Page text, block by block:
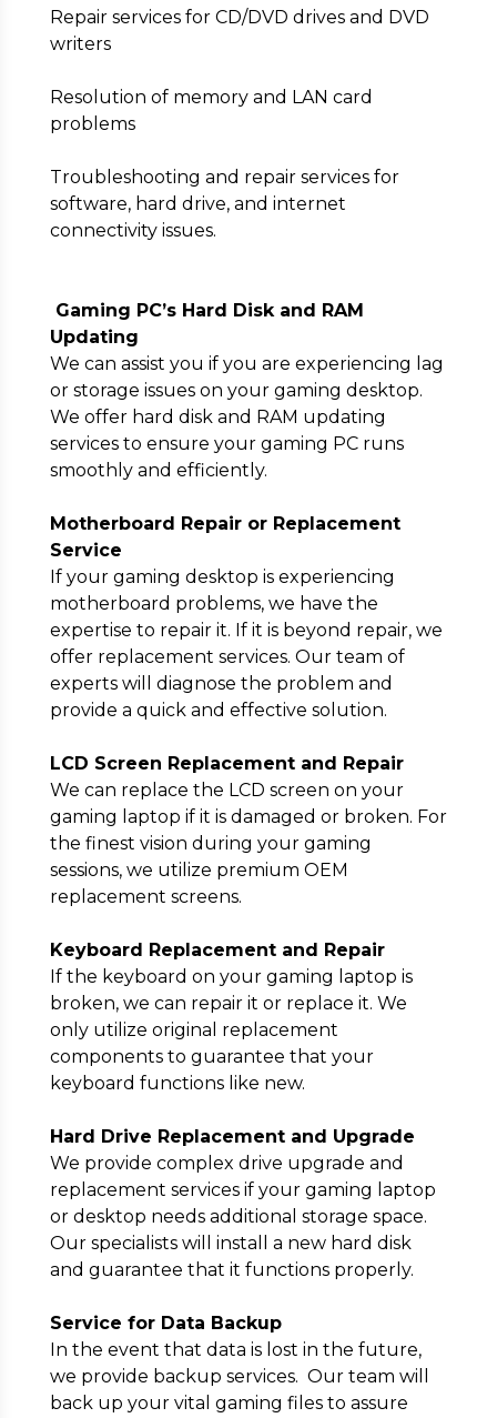
Repair services for CD/DVD drives and DVD
writers
Resolution of memory and LAN card
problems
Troubleshooting and repair services for
software, hard drive, and internet
connectivity issues.
Gaming PC’s Hard Disk and RAM
Updating
We can assist you if you are experiencing lag
or storage issues on your gaming desktop.
We offer hard disk and RAM updating
services to ensure your gaming PC runs
smoothly and efficiently.
Motherboard Repair or Replacement
Service
If your gaming desktop is experiencing
motherboard problems, we have the
expertise to repair it. If it is beyond repair, we
offer replacement services. Our team of
experts will diagnose the problem and
provide a quick and effective solution.
LCD Screen Replacement and Repair
We can replace the LCD screen on your
gaming laptop if it is damaged or broken. For
the finest vision during your gaming
sessions, we utilize premium OEM
replacement screens.
Keyboard Replacement and Repair
If the keyboard on your gaming laptop is
broken, we can repair it or replace it. We
only utilize original replacement
components to guarantee that your
keyboard functions like new.
Hard Drive Replacement and Upgrade
We provide complex drive upgrade and
replacement services if your gaming laptop
or desktop needs additional storage space.
Our specialists will install a new hard disk
and guarantee that it functions properly.
Service for Data Backup
In the event that data is lost in the future,
we provide backup services. Our team will
back up your vital gaming files to assure